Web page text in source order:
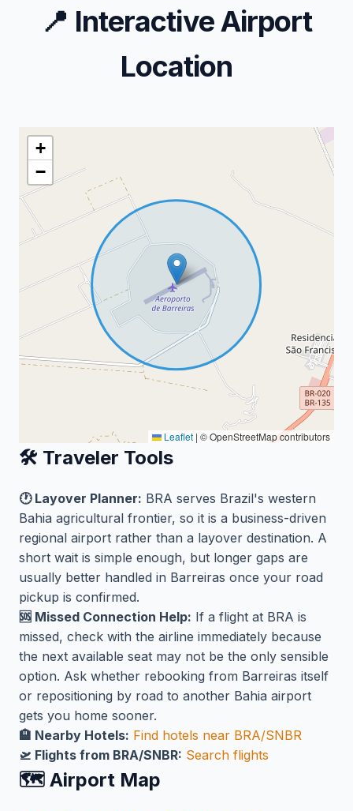
📍 Interactive Airport
Location
+
−
Leaflet | © OpenStreetMap contributors
🛠️ Traveler Tools
🕐 Layover Planner: BRA serves Brazil's western
Bahia agricultural frontier, so it is a business-driven
regional airport rather than a layover destination. A
short wait is simple enough, but longer gaps are
usually better handled in Barreiras once your road
pickup is confirmed.
🆘 Missed Connection Help: If a flight at BRA is
missed, check with the airline immediately because
the next available seat may not be the only sensible
option. Ask whether rebooking from Barreiras itself
or repositioning by road to another Bahia airport
gets you home sooner.
🏨 Nearby Hotels: Find hotels near BRA/SNBR
🛫 Flights from BRA/SNBR: Search flights
🗺️ Airport Map